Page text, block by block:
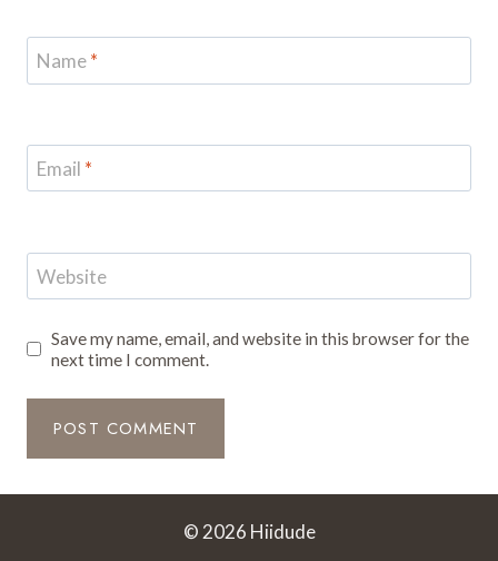
Name*
Email *
Website
Save my name, email, and website in this browser for the
next time I comment.
© 2026 Hiidude